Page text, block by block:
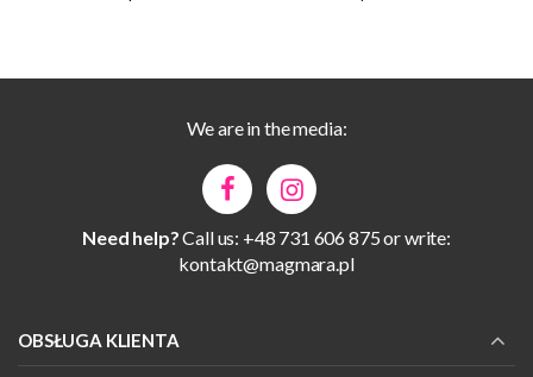
We are in the media:
Need help?Call us: +48 731 606 875 or write:
kontakt@magmara.pl
OBSŁUGA KLIENTA